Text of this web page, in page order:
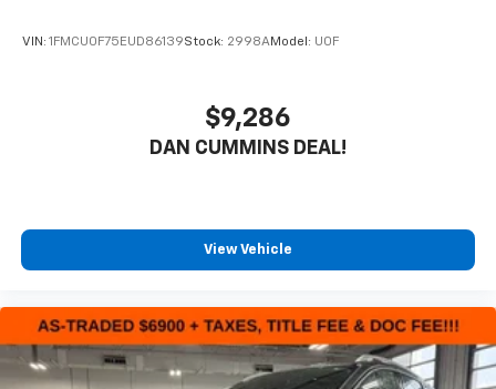
VIN: 1FMCU0F75EUD86139Stock: 2998AModel: U0F
$9,286
DAN CUMMINS DEAL!
View Vehicle